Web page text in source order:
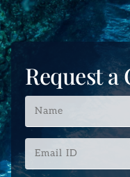
Request
Name
Email
ID
*